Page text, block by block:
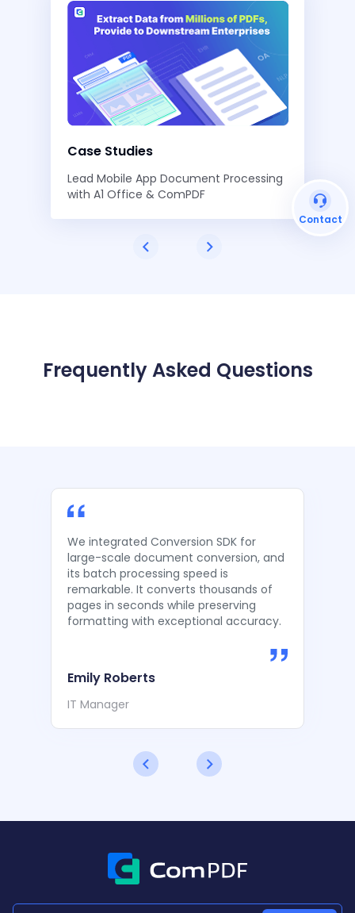
Case Studies
Lead Mobile App Document Processing
with A1 Office & ComPDF
Frequently Asked Questions
We integrated Conversion SDK for
large-scale document conversion, and
its batch processing speed is
remarkable. It converts thousands of
pages in seconds while preserving
formatting with exceptional accuracy.
Emily Roberts
IT Manager
Contact